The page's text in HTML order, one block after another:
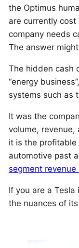
the Optimus
are currently
company needs
The answer
The hidden cash
“energy
systems such as
It was the
volume, revenue,
it is the profitable
automotive past
segment revenue
If you are a
the nuances of